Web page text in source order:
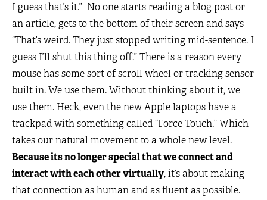
I guess that’s it.” No one starts reading a blog post or
an article, gets to the bottom of their screen and says
“That’s weird. They just stopped writing mid-sentence. I
guess I’ll shut this thing off.” There is a reason every
mouse has some sort of scroll wheel or tracking sensor
built in. We use them. Without thinking about it, we
use them. Heck, even the new Apple laptops have a
trackpad with something called “Force Touch.” Which
takes our natural movement to a whole new level.
Because its no longer special that we connect and
interact with each other virtually, it’s about making
that connection as human and as fluent as possible.